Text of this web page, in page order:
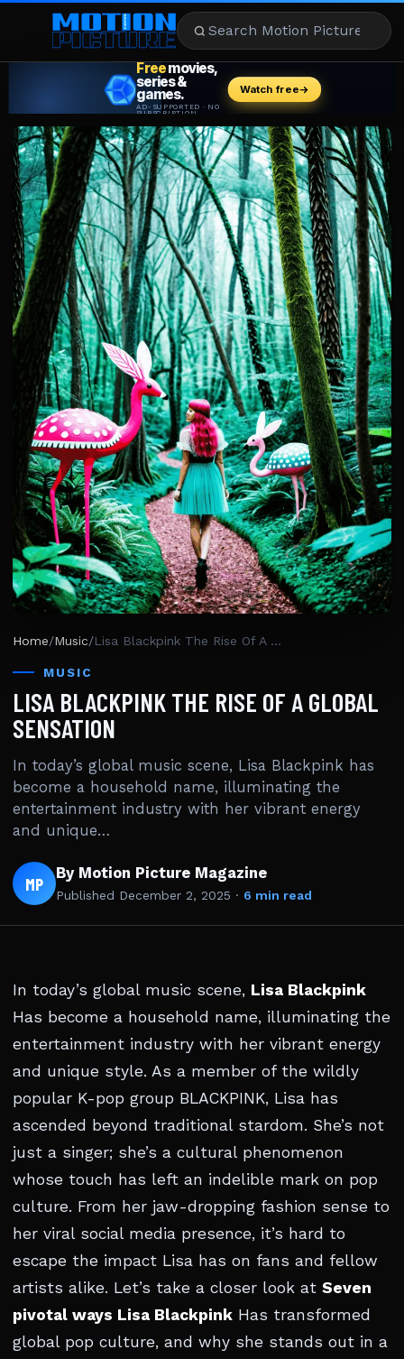
REVIEWS
STREAMING
MUSIC
NEWS
STARS
Home/Music/ Lisa Blackpink The Rise Of A Global Sensation
MUSIC
LISA BLACKPINK THE RISE OF A GLOBAL
SENSATION
In today’s global music scene, Lisa Blackpink has
become a household name, illuminating the
entertainment industry with her vibrant energy
and unique…
MP By Motion Picture Magazine
Published December 2, 2025 · 6 min read
In today’s global music scene, Lisa Blackpink
Has become a household name, illuminating the
entertainment industry with her vibrant energy
and unique style. As a member of the wildly
popular K-pop group BLACKPINK, Lisa has
ascended beyond traditional stardom. She’s not
just a singer; she’s a cultural phenomenon
whose touch has left an indelible mark on pop
culture. From her jaw-dropping fashion sense to
her viral social media presence, it’s hard to
escape the impact Lisa has on fans and fellow
artists alike. Let’s take a closer look at Seven
pivotal ways Lisa Blackpink Has transformed
global pop culture, and why she stands out in a